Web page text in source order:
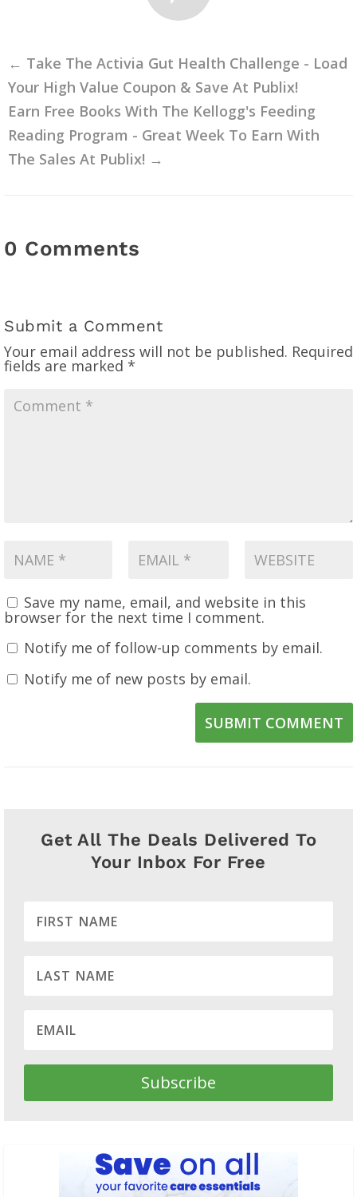
← Take The Activia Gut Health Challenge - Load
Your High Value Coupon & Save At Publix!
Earn Free Books With The Kellogg's Feeding
Reading Program - Great Week To Earn With
The Sales At Publix! →
0 Comments
Submit a Comment
Your email address will not be published. Required
fields are marked *
Save my name, email, and website in this
browser for the next time I comment.
Notify me of follow-up comments by email.
Notify me of new posts by email.
SUBMIT COMMENT
Get All The Deals Delivered To
Your Inbox For Free
Subscribe